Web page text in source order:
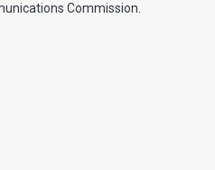
Commission.